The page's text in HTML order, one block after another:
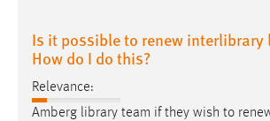
Is it possible to renew interlibrary
How do I do this?
Relevance:
Amberg library team if they wish to